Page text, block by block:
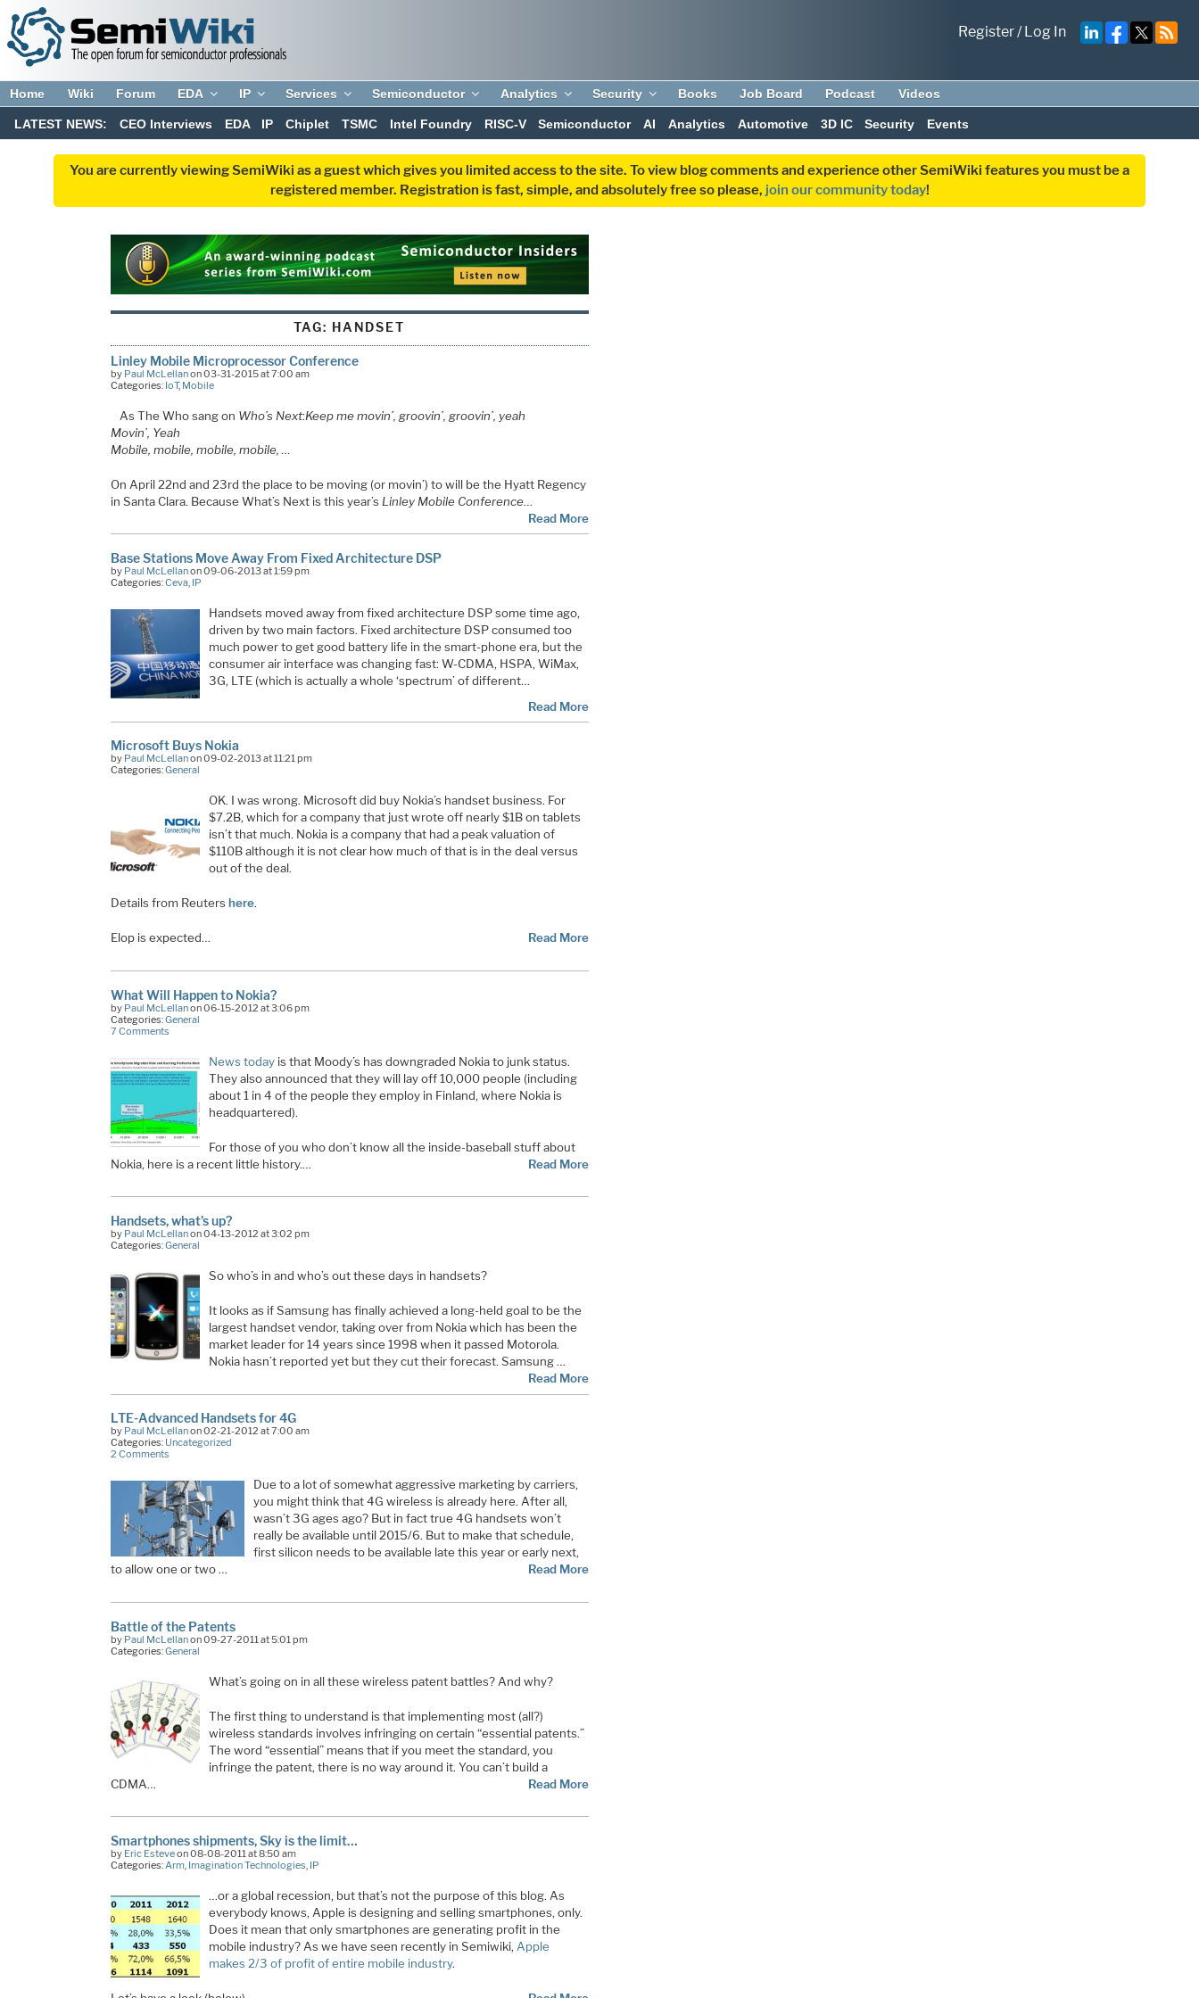
Register/Log In
Home Wiki Forum EDA IP Services Semiconductor Analytics Security Books Job Board Podcast Videos
LATEST NEWS: CEO Interviews EDA IP Chiplet TSMC Intel Foundry RISC-V Semiconductor AI Analytics Automotive 3D IC Security Events
You are currently viewing SemiWiki as a guest which gives you limited access to the site. To view blog comments and experience other SemiWiki features you must be a
registered member. Registration is fast, simple, and absolutely free so please, join our community today!
TAG: HANDSET
Linley Mobile Microprocessor Conference
by Paul McLellanon 03-31-2015 at 7:00 am
Categories: IoT, Mobile
As The Who sang on Who’s Next:Keep me movin’, groovin’, groovin’, yeah
Movin’, Yeah
Mobile, mobile, mobile, mobile, …
On April 22nd and 23rd the place to be moving (or movin’) to will be the Hyatt Regency
in Santa Clara. Because What’s Next is this year’s Linley Mobile Conference…
Read More
Base Stations Move Away From Fixed Architecture DSP
by Paul McLellanon 09-06-2013 at 1:59 pm
Categories:Ceva, IP
Handsets moved away from fixed architecture DSP some time ago,
driven by two main factors. Fixed architecture DSP consumed too
much power to get good battery life in the smart-phone era, but the
consumer air interface was changing fast: W-CDMA, HSPA, WiMax,
3G, LTE (which is actually a whole ‘spectrum’ of different…
Read More
Microsoft Buys Nokia
by Paul McLellanon 09-02-2013 at 11:21 pm
Categories:General
OK. I was wrong. Microsoft did buy Nokia’s handset business. For
$7.2B, which for a company that just wrote off nearly $1B on tablets
isn’t that much. Nokia is a company that had a peak valuation of
$110B although it is not clear how much of that is in the deal versus
out of the deal.
Details from Reuters here.
Elop is expected… Read More
What Will Happen to Nokia?
by Paul McLellanon 06-15-2012 at 3:06 pm
Categories:General
7 Comments
News todayis that Moody’s has downgraded Nokia to junk status.
They also announced that they will lay off 10,000 people (including
about 1 in 4 of the people they employ in Finland, where Nokia is
headquartered).
For those of you who don’t know all the inside-baseball stuff about
Nokia, here is a recent little history.…
Read More
Handsets, what’s up?
by Paul McLellanon 04-13-2012 at 3:02 pm
Categories:General
So who’s in and who’s out these days in handsets?
It looks as if Samsung has finally achieved a long-held goal to be the
largest handset vendor, taking over from Nokia which has been the
market leader for 14 years since 1998 when it passed Motorola.
Nokia hasn’t reported yet but they cut their forecast. Samsung …
Read More
LTE-Advanced Handsets for 4G
by Paul McLellanon 02-21-2012 at 7:00 am
Categories: Uncategorized
2 Comments
Due to a lot of somewhat aggressive marketing by carriers,
you might think that 4G wireless is already here. After all,
wasn’t 3G ages ago? But in fact true 4G handsets won’t
really be available until 2015/6. But to make that schedule,
first silicon needs to be available late this year or early next,
to allow one or two …
Read More
Battle of the Patents
by Paul McLellanon 09-27-2011 at 5:01 pm
Categories:General
What’s going on in all these wireless patent battles? And why?
The first thing to understand is that implementing most (all?)
wireless standards involves infringing on certain “essential patents.”
The word “essential” means that if you meet the standard, you
infringe the patent, there is no way around it. You can’t build a
CDMA…
Read More
Smartphones shipments, Sky is the limit…
by Eric Esteveon 08-08-2011 at 8:50 am
Categories:Arm, Imagination Technologies, IP
…or a global recession, but that’s not the purpose of this blog. As
everybody knows, Apple is designing and selling smartphones, only.
Does it mean that only smartphones are generating profit in the
mobile industry? As we have seen recently in Semiwiki, Apple
makes 2/3 of profit of entire mobile industry.